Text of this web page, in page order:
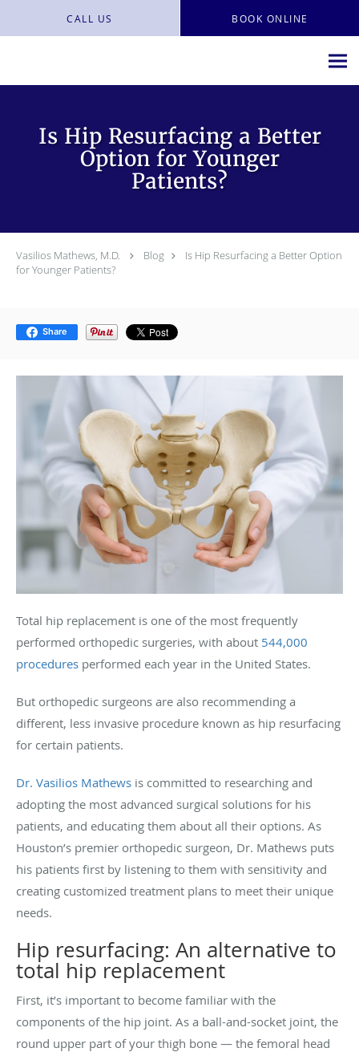
CALL US BOOK ONLINE
Is Hip Resurfacing a Better
Option for Younger
Patients?
Vasilios Mathews, M.D. Blog
Is Hip Resurfacing a Better Option
for Younger Patients?
Share
Total hip replacement is one of the most frequently
performed orthopedic surgeries, with about 544,000
procedures performed each year in the United States.
But orthopedic surgeons are also recommending a
different, less invasive procedure known as hip resurfacing
for certain patients.
Dr. Vasilios Mathews is committed to researching and
adopting the most advanced surgical solutions for his
patients, and educating them about all their options. As
Houston’s premier orthopedic surgeon, Dr. Mathews puts
his patients first by listening to them with sensitivity and
creating customized treatment plans to meet their unique
needs.
Hip resurfacing: An alternative to
total hip replacement
First, it’s important to become familiar with the
components of the hip joint. As a ball-and-socket joint, the
round upper part of your thigh bone — the femoral head